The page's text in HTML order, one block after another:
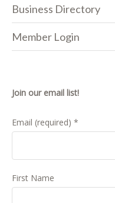
Business Directory
Member Login
Join our email list!
Email (required)*
First Name